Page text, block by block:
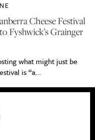
Cheese Festival
Fyshwick’s Grainger
what might just be
is “a...